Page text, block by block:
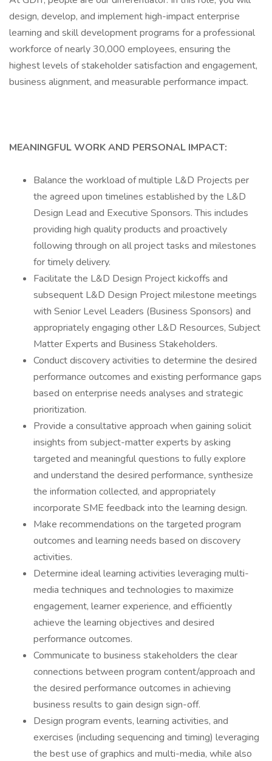
design, develop, and implement high-impact enterprise
learning and skill development programs for a professional
workforce of nearly 30,000 employees, ensuring the
highest levels of stakeholder satisfaction and engagement,
business alignment, and measurable performance impact.
MEANINGFUL WORK AND PERSONAL IMPACT:
Balance the workload of multiple L&D Projects per
the agreed upon timelines established by the L&D
Design Lead and Executive Sponsors. This includes
providing high quality products and proactively
following through on all project tasks and milestones
for timely delivery.
Facilitate the L&D Design Project kickoffs and
subsequent L&D Design Project milestone meetings
with Senior Level Leaders (Business Sponsors) and
appropriately engaging other L&D Resources, Subject
Matter Experts and Business Stakeholders.
Conduct discovery activities to determine the desired
performance outcomes and existing performance gaps
based on enterprise needs analyses and strategic
prioritization.
Provide a consultative approach when gaining solicit
insights from subject-matter experts by asking
targeted and meaningful questions to fully explore
and understand the desired performance, synthesize
the information collected, and appropriately
incorporate SME feedback into the learning design.
Make recommendations on the targeted program
outcomes and learning needs based on discovery
activities.
Determine ideal learning activities leveraging multi-
media techniques and technologies to maximize
engagement, learner experience, and efficiently
achieve the learning objectives and desired
performance outcomes.
Communicate to business stakeholders the clear
connections between program content/approach and
the desired performance outcomes in achieving
business results to gain design sign-off.
Design program events, learning activities, and
exercises (including sequencing and timing) leveraging
the best use of graphics and multi-media, while also